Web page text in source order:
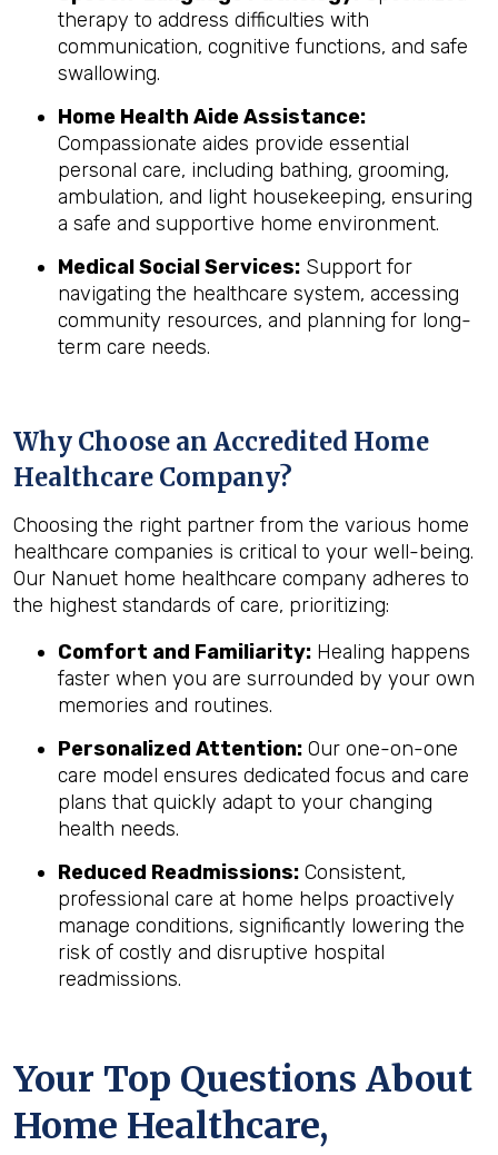
therapy to address difficulties with
communication, cognitive functions, and safe
swallowing.
Home Health Aide Assistance:
Compassionate aides provide essential
personal care, including bathing, grooming,
ambulation, and light housekeeping, ensuring
a safe and supportive home environment.
Medical Social Services: Support for
navigating the healthcare system, accessing
community resources, and planning for long-
term care needs.
Why Choose an Accredited Home
Healthcare Company?
Choosing the right partner from the various home
healthcare companies is critical to your well-being.
Our Nanuet home healthcare company adheres to
the highest standards of care, prioritizing:
Comfort and Familiarity: Healing happens
faster when you are surrounded by your own
memories and routines.
Personalized Attention: Our one-on-one
care model ensures dedicated focus and care
plans that quickly adapt to your changing
health needs.
Reduced Readmissions: Consistent,
professional care at home helps proactively
manage conditions, significantly lowering the
risk of costly and disruptive hospital
readmissions.
Your Top Questions About
Home Healthcare,